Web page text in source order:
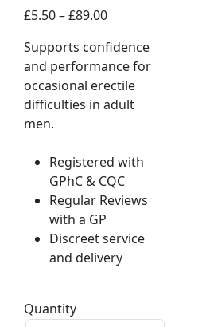
£5.50–£89.00
Supports confidence
and performance for
occasional erectile
difficulties in adult
men.
Registered with
GPhC & CQC
Regular Reviews
with a GP
Discreet service
and delivery
Quantity